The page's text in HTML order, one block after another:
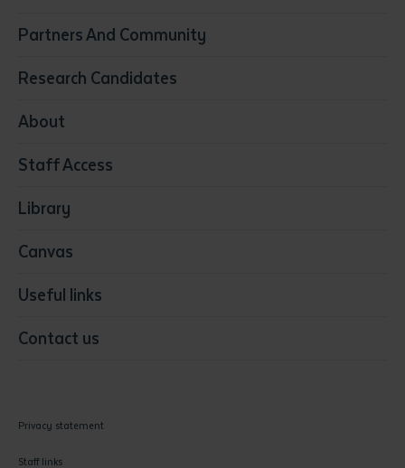
Early Childhood Education & Care
Education
Media
Visual Arts
Partners And Community
Research Candidates
About
Staff Access
Library
Canvas
Useful links
Contact us
Privacy statement
Staff links